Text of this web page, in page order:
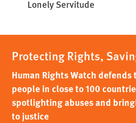
Lonely Servitude
Protecting Rights,
Human Rights Watch
people in close to 100
spotlighting abuses and
to justice